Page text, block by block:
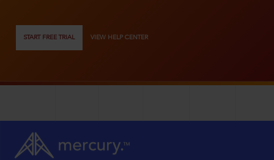
START FREE TRIAL VIEW HELP CENTER